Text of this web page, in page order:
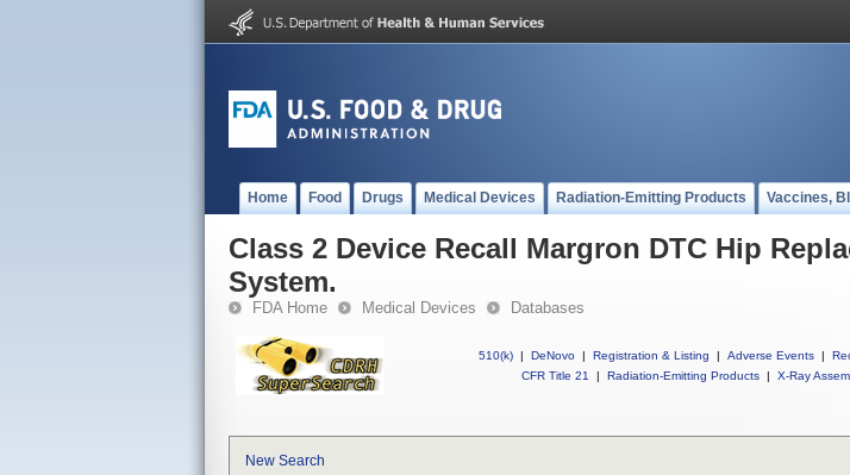
Home Food Drugs Medical Devices Radiation-Emitting Products Vaccines,
Class 2 Device Recall Margron DTC Hip
System.
FDA Home Medical Devices Databases
510(k) | DeNovo | Registration & Listing | Adverse Events |
CFR Title 21
| Radiation-Emitting Products | X-Ray
New Search